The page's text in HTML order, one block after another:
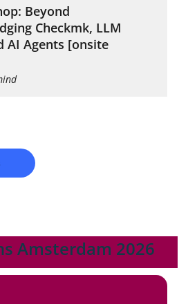
Beyond
Checkmk, LLM
AI Agents [onsite
Amsterdam 2026